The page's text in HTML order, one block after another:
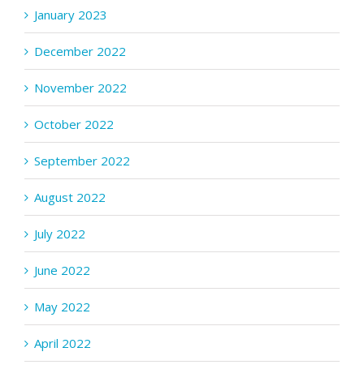
January 2023
December 2022
November 2022
October 2022
September 2022
August 2022
July 2022
June 2022
May 2022
April 2022